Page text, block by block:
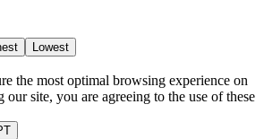
Lowest
the most optimal browsing experience on
site, you are agreeing to the use of these